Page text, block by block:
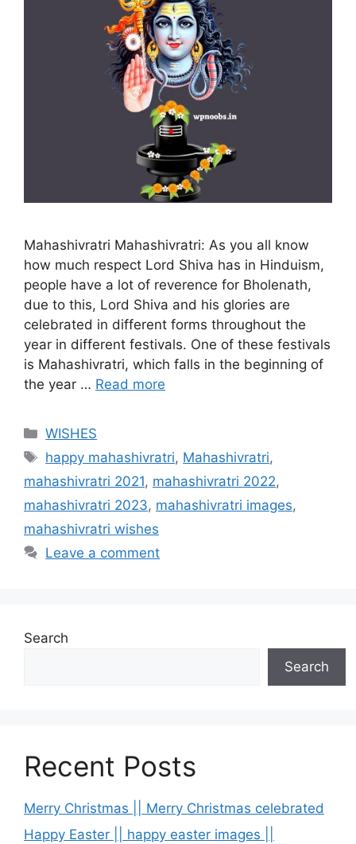
Mahashivratri Mahashivratri: As you all know
how much respect Lord Shiva has in Hinduism,
people have a lot of reverence for Bholenath,
due to this, Lord Shiva and his glories are
celebrated in different forms throughout the
year in different festivals. One of these festivals
is Mahashivratri, which falls in the beginning of
the year … Read more
Categories
WISHES
Tags
happy mahashivratri, Mahashivratri,
mahashivratri 2021, mahashivratri 2022,
mahashivratri 2023, mahashivratri images,
mahashivratri wishes
Leave a comment
Search
Search
Recent Posts
Merry Christmas || Merry Christmas celebrated
Happy Easter || happy easter images ||